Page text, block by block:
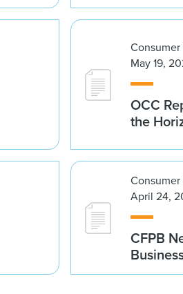
May 19,
OCC
the
April 24,
CFPB